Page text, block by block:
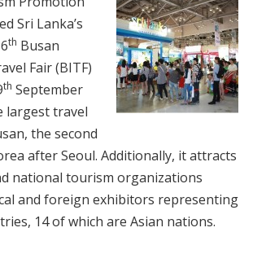
Sri Lanka’s
th Busan
Fair (BITF)
th September
largest travel
the second
after Seoul. Additionally, it attracts
national tourism organizations
and foreign exhibitors representing
14 of which are Asian nations.